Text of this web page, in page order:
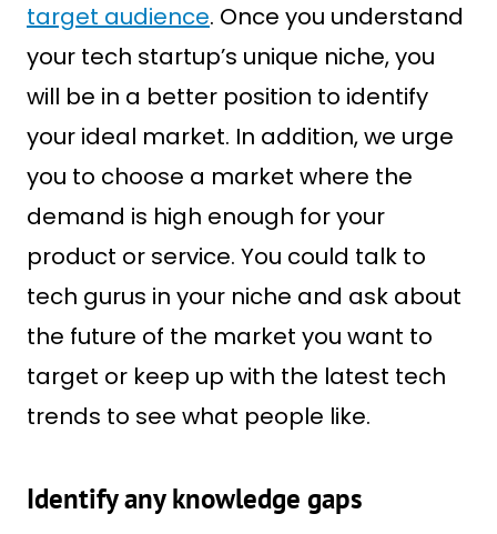
target audience. Once you understand
your tech startup’s unique niche, you
will be in a better position to identify
your ideal market. In addition, we urge
you to choose a market where the
demand is high enough for your
product or service. You could talk to
tech gurus in your niche and ask about
the future of the market you want to
target or keep up with the latest tech
trends to see what people like.
Identify any knowledge gaps